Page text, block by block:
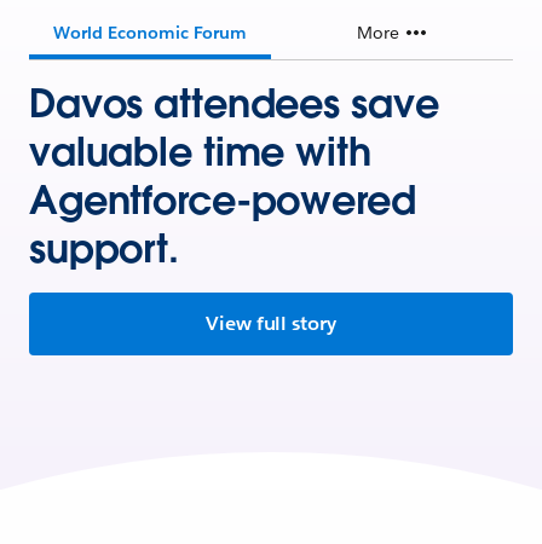
World Economic Forum More
Davos attendees save
valuable time with
Agentforce-powered
support.
View full story